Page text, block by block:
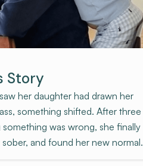
Story
her daughter had drawn her
something shifted. After three
was wrong, she finally
and found her new normal.